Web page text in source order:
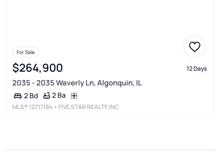
For Sale
$264,900 12 Days
2035 - 2035 Waverly Ln, Algonquin, IL
2 Bd 2 Ba
MLS® 12717184 • FIVE STAR REALTY, INC